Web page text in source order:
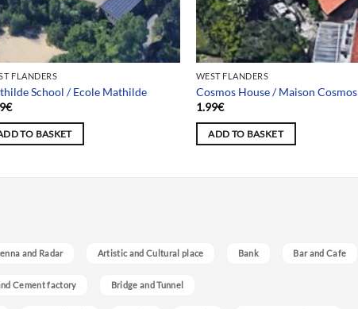
FLANDERS
School / Ecole Mathilde
€
TO BASKET
WEST FLANDERS
Cosmos House / Maison Cosmos
1.99€
ADD TO BASKET
and Radar Artistic and Cultural place Bank Bar and Cafe
Cement factory Bridge and Tunnel